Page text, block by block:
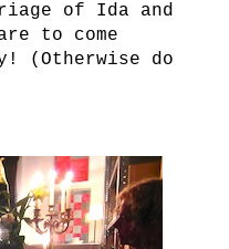
of Ida and
to come
(Otherwise do